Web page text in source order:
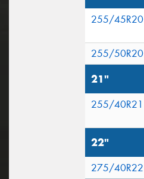
255/45R20
255/50R20
21"
255/40R21
22"
275/40R22